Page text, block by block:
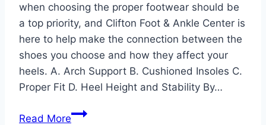
when choosing the proper footwear should be
a top priority, and Clifton Foot & Ankle Center is
here to help make the connection between the
shoes you choose and how they affect your
heels. A. Arch Support B. Cushioned Insoles C.
Proper Fit D. Heel Height and Stability By…
Read MoreTop